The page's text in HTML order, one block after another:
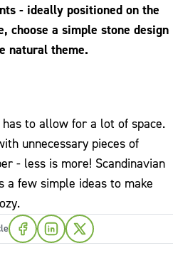
- ideally positioned on the
choose a simple stone design
natural theme.
to allow for a lot of space.
unnecessary pieces of
- less is more! Scandinavian
a few simple ideas to make